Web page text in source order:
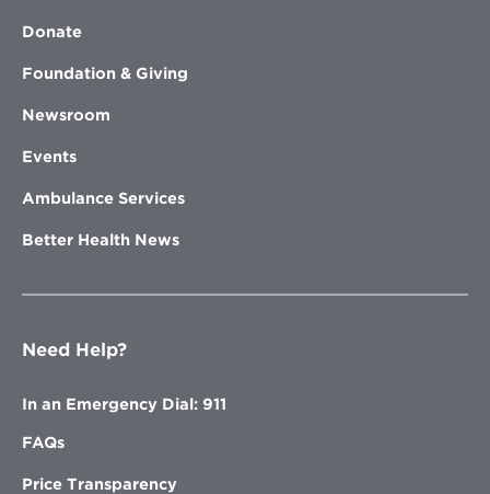
Donate
Foundation & Giving
Newsroom
Events
Ambulance Services
Better Health News
Need Help?
In an Emergency Dial: 911
FAQs
Price Transparency